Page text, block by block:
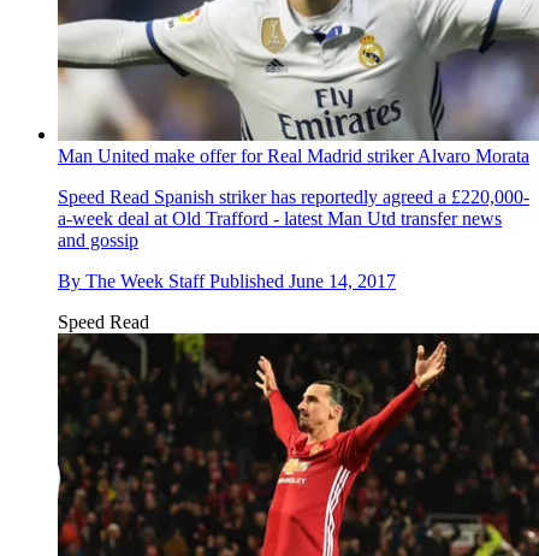
Man United make offer for Real Madrid striker Alvaro Morata
Speed Read Spanish striker has reportedly agreed a £220,000-
a-week deal at Old Trafford - latest Man Utd transfer news
and gossip
By The Week Staff Published June 14, 2017
Speed Read